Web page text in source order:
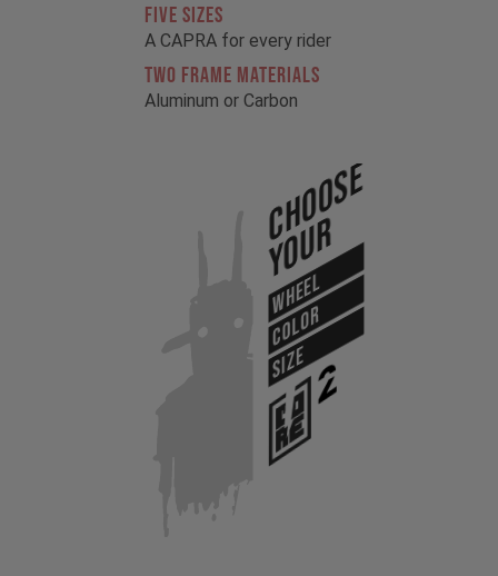
FIVE SIZES
A CAPRA for every rider
TWO FRAME MATERIALS
Aluminum or Carbon
Choose
Your
WHEEL
COLOR
SIZE